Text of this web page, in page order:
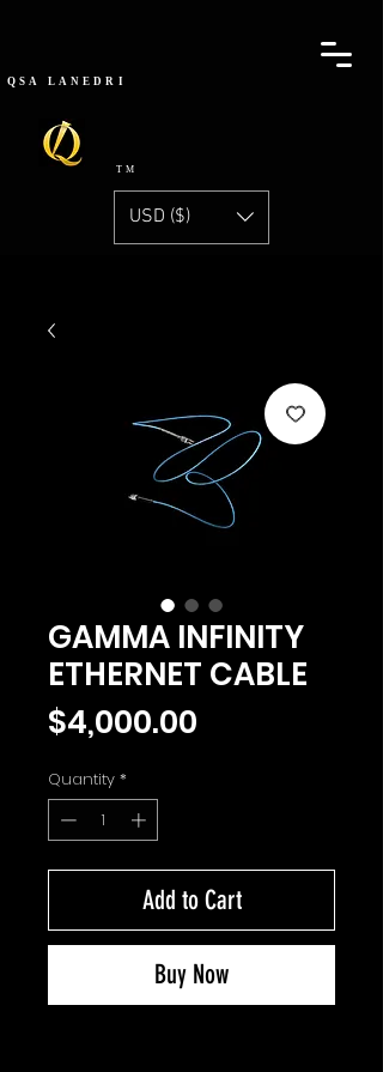
QSA LANEDRI
TM
USD ($)
GAMMA INFINITY
ETHERNET CABLE
$4,000.00
Quantity *
Add to Cart
Buy Now